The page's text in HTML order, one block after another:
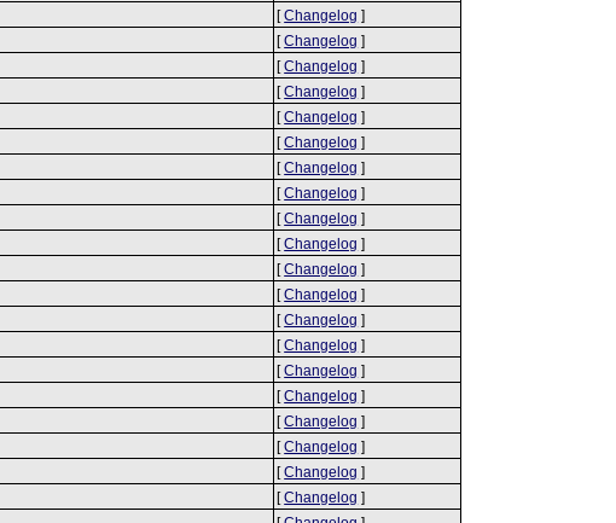
[Changelog ]
[Changelog ]
[Changelog ]
[Changelog ]
[Changelog ]
[Changelog ]
[Changelog ]
[Changelog ]
[Changelog ]
[Changelog ]
[Changelog ]
[Changelog ]
[Changelog ]
[Changelog ]
[Changelog ]
[Changelog ]
[Changelog ]
[Changelog ]
[Changelog ]
[Changelog ]